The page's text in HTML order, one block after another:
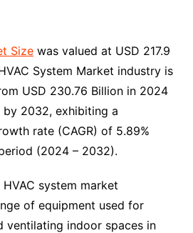
Sizewas valued at USD 217.9
System Market industry is
USD 230.76 Billion in 2024
2032, exhibiting a
rate (CAGR) of 5.89%
(2024 – 2032).
system market
of equipment used for
ventilating indoor spaces in